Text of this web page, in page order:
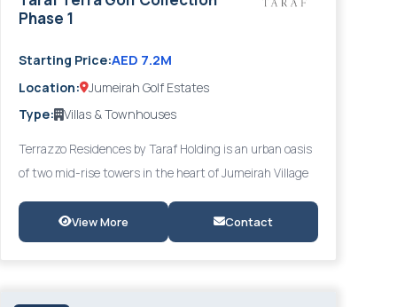
Phase 1
Starting Price:AED 7.2M
Location: Jumeirah Golf Estates
Type:
Villas & Townhouses
Terrazzo Residences by Taraf Holding is an urban oasis
of two mid-rise towers in the heart of Jumeirah Village
aesthetic where nature and architecture merge
effortlessly. Offering 1- to 3-bedroom apartments with
View More Contact